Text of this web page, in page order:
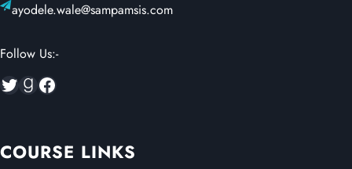
ayodele.wale@sampamsis.com
Follow Us:-
Twitter Goodreads Facebook
COURSE LINKS